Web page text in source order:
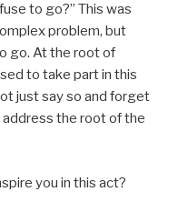
to go?” This was
problem, but
go. At the root of
to take part in this
just say so and forget
address the root of the
you in this act?